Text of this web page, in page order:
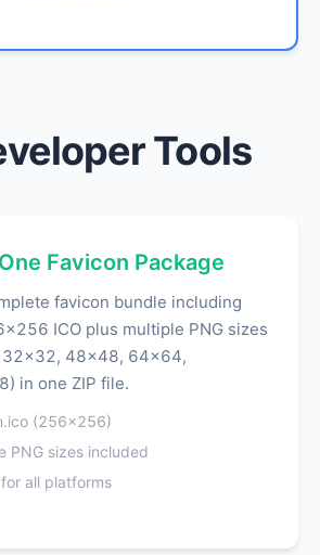
Tools
Favicon Package
favicon bundle including
ICO plus multiple PNG sizes
48x48, 64x64,
in one ZIP file.
(256x256)
PNG sizes included
all platforms